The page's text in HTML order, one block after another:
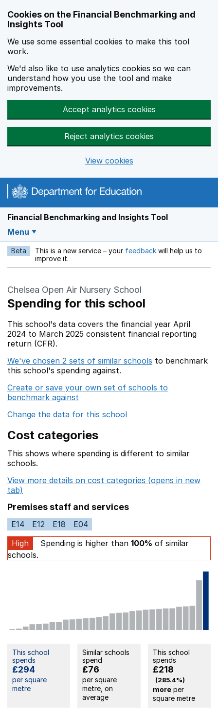
Cookies on the Financial Benchmarking and
Insights Tool
We use some essential cookies to make this tool
work.
We'd also like to use analytics cookies so we can
understand how you use the tool and make
improvements.
Accept analytics cookies
Reject analytics cookies
View cookies
Financial Benchmarking and Insights Tool
Menu
Beta This is a new service – your feedback Opens in a new
will help us to
improve it.
Chelsea Open Air Nursery School
Spending for this school
This school's data covers the financial year April
2024 to March 2025 consistent financial reporting
return (CFR).
We've chosen 2 sets of similar schools to benchmark
this school's spending against.
Create or save your own set of schools to
benchmark against
Change the data for this school
Cost categories
This shows where spending is different to similar
schools.
View more details on cost categories (opens in new
tab)
Premises staff and services
E14 E12 E18
E04
High
Spending is higher than 100% of similar
schools.
This school
spends
£294
per square
metre
Similar schools
spend
£76
per square
metre, on
average
This school
spends
£218
(285.4%)
moreper
square metre